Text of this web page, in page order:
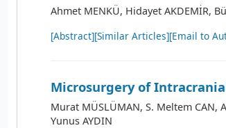
Ahmet MENKÜ, Hidayet AKDEMİR,
[Abstract][Similar Articles][Email to
Microsurgery of
Murat MÜSLÜMAN, S. Meltem CAN,
Yunus AYDIN